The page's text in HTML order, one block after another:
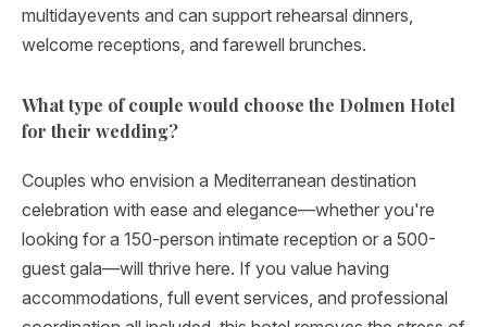
multidayevents and can support rehearsal dinners,
welcome receptions, and farewell brunches.
What type of couple would choose the Dolmen Hotel
for their wedding?
Couples who envision a Mediterranean destination
celebration with ease and elegance—whether you're
looking for a 150-person intimate reception or a 500-
guest gala—will thrive here. If you value having
accommodations, full event services, and professional